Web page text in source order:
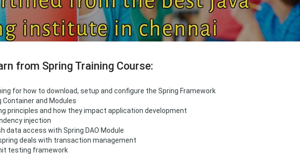
from Spring Training Course:
for how to download, setup and configure the Spring Framework
Container and Modules
principles and how they impact application development
injection
data access with Spring DAO Module
deals with transaction management
testing framework